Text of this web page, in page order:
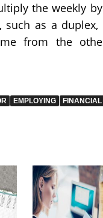
the weekly
such as a
from the
EMPLOYING FINANCIAL